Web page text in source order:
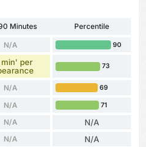
Minutes Percentile
N/A 90
per
73
N/A 69
N/A 71
N/A N/A
N/A N/A